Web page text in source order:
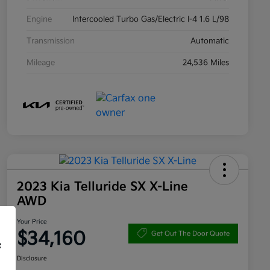
Engine Intercooled Turbo Gas/Electric I-4 1.6 L/98
Transmission Automatic
Mileage 24,536 Miles
2023 Kia Telluride SX X-Line
AWD
Your Price
$34,160 Get Out The Door Quote
Disclosure